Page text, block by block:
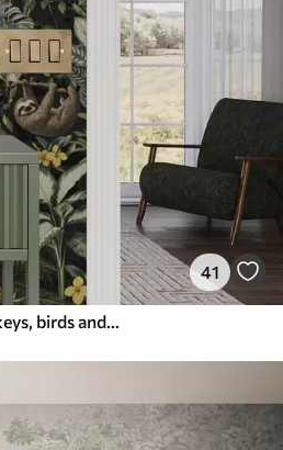
41
Tropical jungle with monkeys, birds and dense foliage